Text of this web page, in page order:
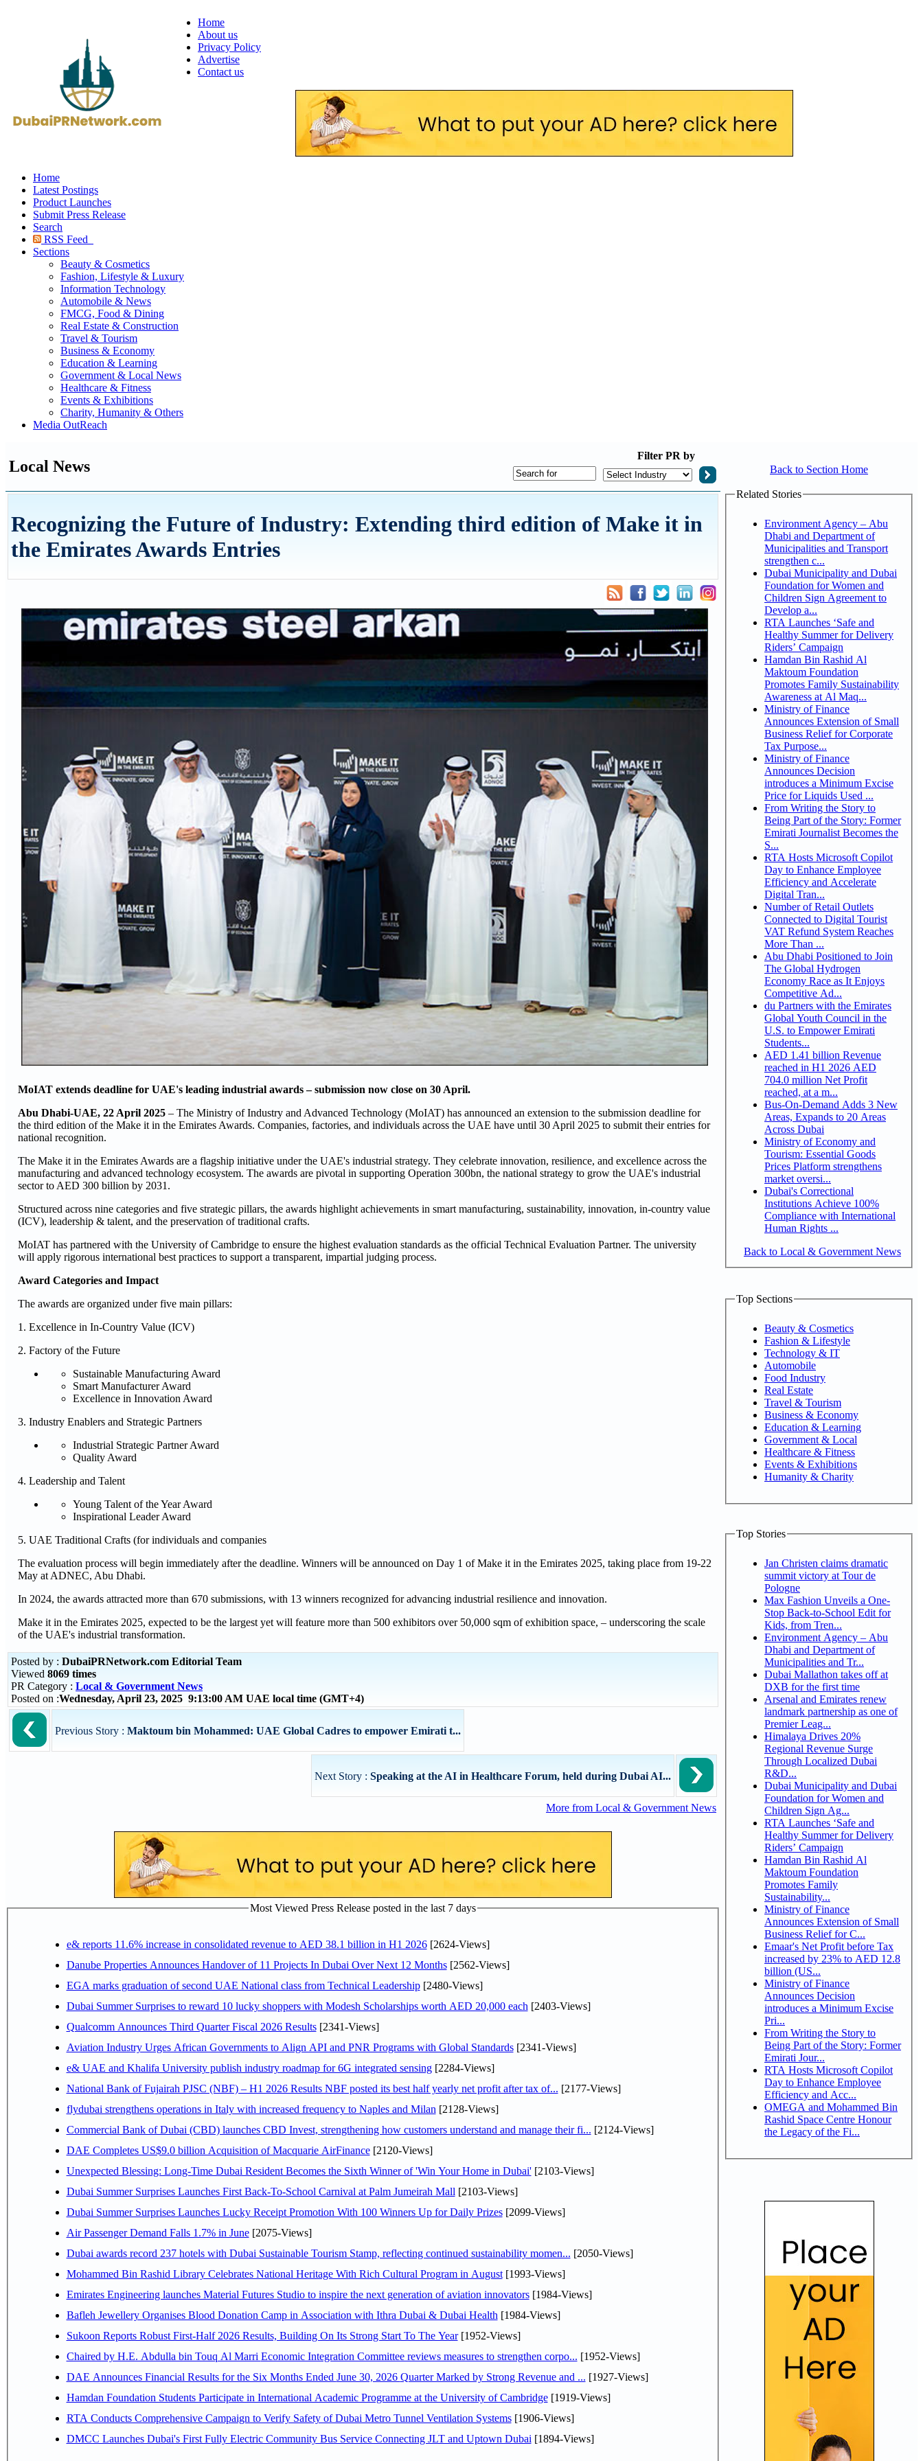
Home
About us
Privacy Policy
Advertise
Contact us
Home
Latest Postings
Product Launches
Submit Press Release
Search
RSS Feed
Sections
Beauty & Cosmetics
Fashion, Lifestyle & Luxury
Information Technology
Automobile & News
FMCG, Food & Dining
Real Estate & Construction
Travel & Tourism
Business & Economy
Education & Learning
Government & Local News
Healthcare & Fitness
Events & Exhibitions
Charity, Humanity & Others
Media OutReach
Local News
Filter PR by
Recognizing the Future of Industry: Extending third edition of Make it in
the Emirates Awards Entries
MoIAT extends deadline for UAE's leading industrial awards – submission now close on 30 April.
Abu Dhabi-UAE, 22 April 2025 – The Ministry of Industry and Advanced Technology (MoIAT) has announced an extension to the submission deadline for
the third edition of the Make it in the Emirates Awards. Companies, factories, and individuals across the UAE have until 30 April 2025 to submit their entries for
national recognition.
The Make it in the Emirates Awards are a flagship initiative under the UAE's industrial strategy. They celebrate innovation, resilience, and excellence across the
manufacturing and advanced technology ecosystem. The awards are pivotal in supporting Operation 300bn, the national strategy to grow the UAE's industrial
sector to AED 300 billion by 2031.
Structured across nine categories and five strategic pillars, the awards highlight achievements in smart manufacturing, sustainability, innovation, in-country value
(ICV), leadership & talent, and the preservation of traditional crafts.
MoIAT has partnered with the University of Cambridge to ensure the highest evaluation standards as the official Technical Evaluation Partner. The university
will apply rigorous international best practices to support a transparent, impartial judging process.
Award Categories and Impact
The awards are organized under five main pillars:
1. Excellence in In-Country Value (ICV)
2. Factory of the Future
Sustainable Manufacturing Award
Smart Manufacturer Award
Excellence in Innovation Award
3. Industry Enablers and Strategic Partners
Industrial Strategic Partner Award
Quality Award
4. Leadership and Talent
Young Talent of the Year Award
Inspirational Leader Award
5. UAE Traditional Crafts (for individuals and companies
The evaluation process will begin immediately after the deadline. Winners will be announced on Day 1 of Make it in the Emirates 2025, taking place from 19-22
May at ADNEC, Abu Dhabi.
In 2024, the awards attracted more than 670 submissions, with 13 winners recognized for advancing industrial resilience and innovation.
Make it in the Emirates 2025, expected to be the largest yet will feature more than 500 exhibitors over 50,000 sqm of exhibition space, – underscoring the scale
of the UAE's industrial transformation.
Posted by : DubaiPRNetwork.com Editorial Team
Viewed 8069 times
PR Category : Local & Government News
Posted on :Wednesday, April 23, 2025 9:13:00 AM UAE local time (GMT+4)
Previous Story : Maktoum bin Mohammed: UAE Global Cadres to empower Emirati t...
Next Story : Speaking at the AI in Healthcare Forum, held during Dubai AI...
More from Local & Government News
Most Viewed Press Release posted in the last 7 days
e& reports 11.6% increase in consolidated revenue to AED 38.1 billion in H1 2026[2624-Views]
Danube Properties Announces Handover of 11 Projects In Dubai Over Next 12 Months[2562-Views]
EGA marks graduation of second UAE National class from Technical Leadership[2480-Views]
Dubai Summer Surprises to reward 10 lucky shoppers with Modesh Scholarships worth AED 20,000 each [2403-Views]
Qualcomm Announces Third Quarter Fiscal 2026 Results[2341-Views]
Aviation Industry Urges African Governments to Align API and PNR Programs with Global Standards[2341-Views]
e& UAE and Khalifa University publish industry roadmap for 6G integrated sensing[2284-Views]
National Bank of Fujairah PJSC (NBF) – H1 2026 Results NBF posted its best half yearly net profit after tax of... [2177-Views]
flydubai strengthens operations in Italy with increased frequency to Naples and Milan [2128-Views]
Commercial Bank of Dubai (CBD) launches CBD Invest, strengthening how customers understand and manage their fi... [2124-Views]
DAE Completes US$9.0 billion Acquisition of Macquarie AirFinance[2120-Views]
Unexpected Blessing: Long-Time Dubai Resident Becomes the Sixth Winner of 'Win Your Home in Dubai'[2103-Views]
Dubai Summer Surprises Launches First Back-To-School Carnival at Palm Jumeirah Mall [2103-Views]
Dubai Summer Surprises Launches Lucky Receipt Promotion With 100 Winners Up for Daily Prizes[2099-Views]
Air Passenger Demand Falls 1.7% in June[2075-Views]
Dubai awards record 237 hotels with Dubai Sustainable Tourism Stamp, reflecting continued sustainability momen... [2050-Views]
Mohammed Bin Rashid Library Celebrates National Heritage With Rich Cultural Program in August[1993-Views]
Emirates Engineering launches Material Futures Studio to inspire the next generation of aviation innovators[1984-Views]
Bafleh Jewellery Organises Blood Donation Camp in Association with Ithra Dubai & Dubai Health [1984-Views]
Sukoon Reports Robust First-Half 2026 Results, Building On Its Strong Start To The Year[1952-Views]
Chaired by H.E. Abdulla bin Touq Al Marri Economic Integration Committee reviews measures to strengthen corpo... [1952-Views]
DAE Announces Financial Results for the Six Months Ended June 30, 2026 Quarter Marked by Strong Revenue and ... [1927-Views]
Hamdan Foundation Students Participate in International Academic Programme at the University of Cambridge[1919-Views]
RTA Conducts Comprehensive Campaign to Verify Safety of Dubai Metro Tunnel Ventilation Systems[1906-Views]
DMCC Launches Dubai's First Fully Electric Community Bus Service Connecting JLT and Uptown Dubai [1894-Views]
Back to Section Home
Related Stories
Environment Agency – Abu
Dhabi and Department of
Municipalities and Transport
strengthen c...
Dubai Municipality and Dubai
Foundation for Women and
Children Sign Agreement to
Develop a...
RTA Launches ‘Safe and
Healthy Summer for Delivery
Riders’ Campaign
Hamdan Bin Rashid Al
Maktoum Foundation
Promotes Family Sustainability
Awareness at Al Maq...
Ministry of Finance
Announces Extension of Small
Business Relief for Corporate
Tax Purpose...
Ministry of Finance
Announces Decision
introduces a Minimum Excise
Price for Liquids Used ...
From Writing the Story to
Being Part of the Story: Former
Emirati Journalist Becomes the
S...
RTA Hosts Microsoft Copilot
Day to Enhance Employee
Efficiency and Accelerate
Digital Tran...
Number of Retail Outlets
Connected to Digital Tourist
VAT Refund System Reaches
More Than ...
Abu Dhabi Positioned to Join
The Global Hydrogen
Economy Race as It Enjoys
Competitive Ad...
du Partners with the Emirates
Global Youth Council in the
U.S. to Empower Emirati
Students...
AED 1.41 billion Revenue
reached in H1 2026 AED
704.0 million Net Profit
reached, at a m...
Bus-On-Demand Adds 3 New
Areas, Expands to 20 Areas
Across Dubai
Ministry of Economy and
Tourism: Essential Goods
Prices Platform strengthens
market oversi...
Dubai's Correctional
Institutions Achieve 100%
Compliance with International
Human Rights ...
Back to Local & Government News
Top Sections
Beauty & Cosmetics
Fashion & Lifestyle
Technology & IT
Automobile
Food Industry
Real Estate
Travel & Tourism
Business & Economy
Education & Learning
Government & Local
Healthcare & Fitness
Events & Exhibitions
Humanity & Charity
Top Stories
Jan Christen claims dramatic
summit victory at Tour de
Pologne
Max Fashion Unveils a One-
Stop Back-to-School Edit for
Kids, from Tren...
Environment Agency – Abu
Dhabi and Department of
Municipalities and Tr...
Dubai Mallathon takes off at
DXB for the first time
Arsenal and Emirates renew
landmark partnership as one of
Premier Leag...
Himalaya Drives 20%
Regional Revenue Surge
Through Localized Dubai
R&D...
Dubai Municipality and Dubai
Foundation for Women and
Children Sign Ag...
RTA Launches ‘Safe and
Healthy Summer for Delivery
Riders’ Campaign
Hamdan Bin Rashid Al
Maktoum Foundation
Promotes Family
Sustainability...
Ministry of Finance
Announces Extension of Small
Business Relief for C...
Emaar's Net Profit before Tax
increased by 23% to AED 12.8
billion (US...
Ministry of Finance
Announces Decision
introduces a Minimum Excise
Pri...
From Writing the Story to
Being Part of the Story: Former
Emirati Jour...
RTA Hosts Microsoft Copilot
Day to Enhance Employee
Efficiency and Acc...
OMEGA and Mohammed Bin
Rashid Space Centre Honour
the Legacy of the Fi...